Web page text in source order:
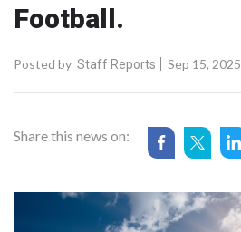
Football.
Posted by Staff Reports Sep 15, 2025
Share this news on: